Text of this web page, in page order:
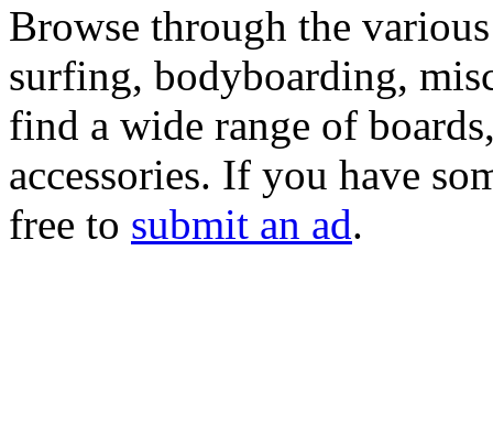
Browse through the
surfing, bodyboarding,
find a wide range of
accessories. If you have
free to submit an ad.